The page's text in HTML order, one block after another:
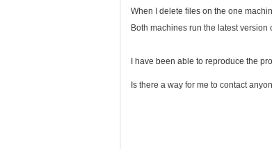
When I delete files on the one
Both machines run the latest version
I have been able to reproduce the
Is there a way for me to contact